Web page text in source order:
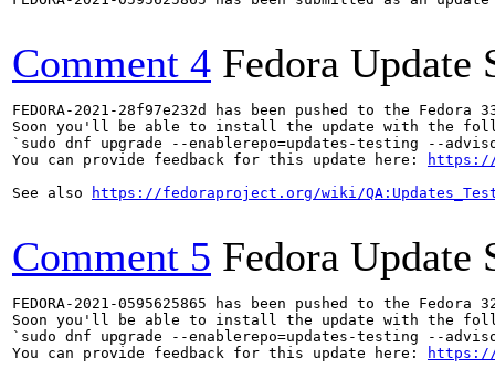
Comment 4 Fedora Update
FEDORA-2021-28f97e232d has been pushed to the
Soon you'll be able to install the update with the
`sudo dnf upgrade --enablerepo=updates-testing --
You can provide feedback for this update here:
https://
See also
https://fedoraproject.org/wiki/
Comment 5 Fedora Update
FEDORA-2021-0595625865 has been pushed to the
Soon you'll be able to install the update with the
`sudo dnf upgrade --enablerepo=updates-testing --
You can provide feedback for this update here:
https://